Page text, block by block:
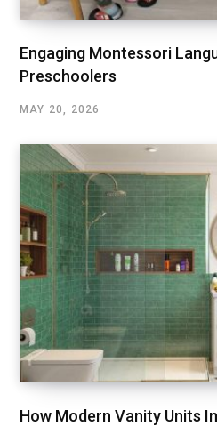
Engaging Montessori
Preschoolers
MAY 20, 2026
How Modern Vanity Units